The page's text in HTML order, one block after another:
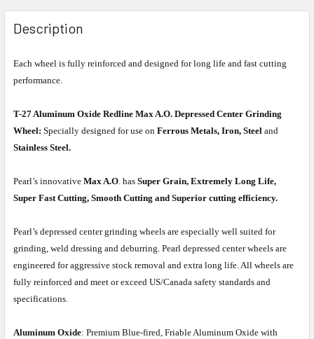
Description
Each wheel is fully reinforced and designed for long life and fast cutting
performance.
T-27 Aluminum Oxide Redline Max A.O. Depressed Center Grinding
Wheel: Specially designed for use on Ferrous Metals, Iron, Steel and
Stainless Steel.
Pearl’s innovative Max A.O. has Super Grain, Extremely Long Life,
Super Fast Cutting, Smooth Cutting and Superior cutting efficiency.
Pearl’s depressed center grinding wheels are especially well suited for
grinding, weld dressing and deburring. Pearl depressed center wheels are
engineered for aggressive stock removal and extra long life. All wheels are
fully reinforced and meet or exceed US/Canada safety standards and
specifications.
Aluminum Oxide: Premium Blue-fired, Friable Aluminum Oxide with